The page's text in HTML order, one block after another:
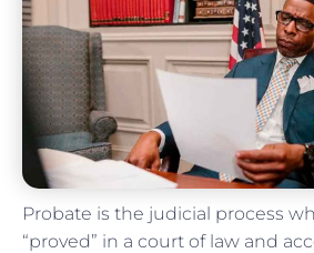
Probate is the judicial process
“proved” in a court of law and